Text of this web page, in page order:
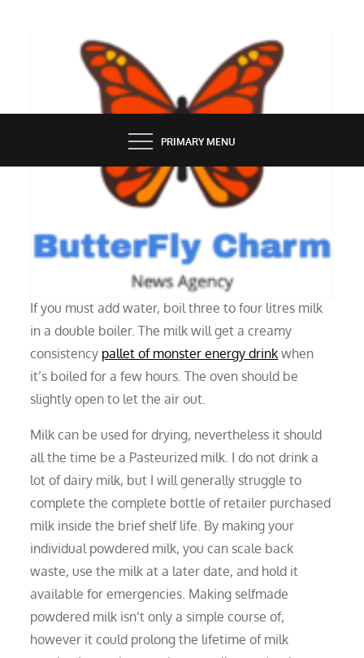
BUTTERFLY CHARM
PRIMARY MENU
There Is Powdered Milk
If you must add water, boil three to four litres milk
in a double boiler. The milk will get a creamy
consistency pallet of monster energy drink when
it’s boiled for a few hours. The oven should be
slightly open to let the air out.
Milk can be used for drying, nevertheless it should
all the time be a Pasteurized milk. I do not drink a
lot of dairy milk, but I will generally struggle to
complete the complete bottle of retailer purchased
milk inside the brief shelf life. By making your
individual powdered milk, you can scale back
waste, use the milk at a later date, and hold it
available for emergencies. Making selfmade
powdered milk isn’t only a simple course of,
however it could prolong the lifetime of milk